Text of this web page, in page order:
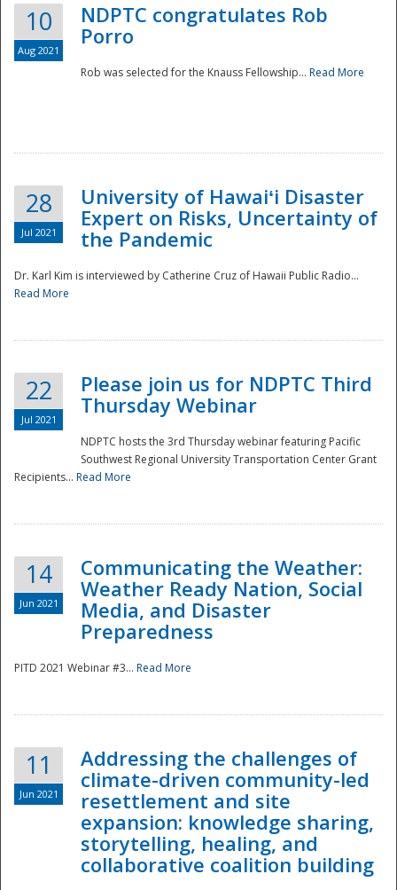
Disaster
10
Aug 2021
NDPTC congratulates Rob
Porro
Rob was selected for the Knauss Fellowship... Read More
28
Jul 2021
University of Hawaiʻi Disaster
Expert on Risks, Uncertainty of
the Pandemic
Dr. Karl Kim is interviewed by Catherine Cruz of Hawaii Public Radio...
Read More
22
Jul 2021
Please join us for NDPTC Third
Thursday Webinar
NDPTC hosts the 3rd Thursday webinar featuring Pacific
Southwest Regional University Transportation Center Grant
Recipients... Read More
14
Jun 2021
Communicating the Weather:
Weather Ready Nation, Social
Media, and Disaster
Preparedness
PITD 2021 Webinar #3... Read More
11
Jun 2021
Addressing the challenges of
climate-driven community-led
resettlement and site
expansion: knowledge sharing,
storytelling, healing, and
collaborative coalition building